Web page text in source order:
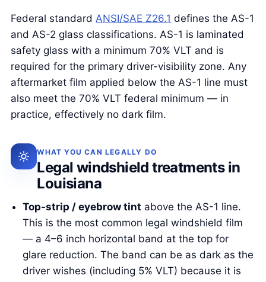
Federal standardANSI/SAE Z26.1 defines the AS-1
and AS-2 glass classifications. AS-1 is laminated
safety glass with a minimum 70% VLT and is
required for the primary driver-visibility zone. Any
aftermarket film applied below the AS-1 line must
also meet the 70% VLT federal minimum — in
practice, effectively no dark film.
WHAT YOU CAN LEGALLY DO
Legal windshield treatments in
Louisiana
Top-strip / eyebrow tint above the AS-1 line.
This is the most common legal windshield film
— a 4–6 inch horizontal band at the top for
glare reduction. The band can be as dark as the
driver wishes (including 5% VLT) because it is